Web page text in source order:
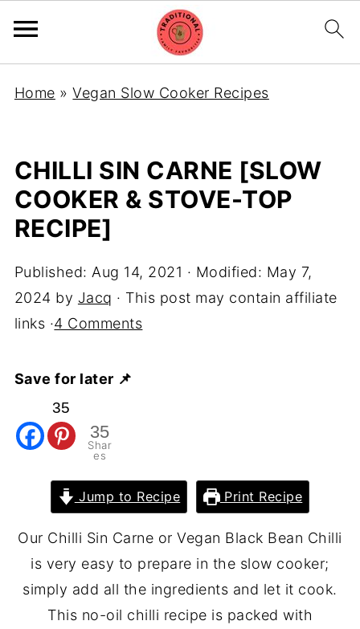
Home »Vegan Slow Cooker Recipes
CHILLI SIN CARNE [SLOW
COOKER & STOVE-TOP
RECIPE]
Published: Aug 14, 2021 · Modified: May 7,
2024 by Jacq · This post may contain affiliate
links ·4 Comments
Save for later 📌
35
35
Shar
es
Jump to Recipe Print Recipe
Our Chilli Sin Carne or Vegan Black Bean Chilli
is very easy to prepare in the slow cooker;
simply add all the ingredients and let it cook.
This no-oil chilli recipe is packed with